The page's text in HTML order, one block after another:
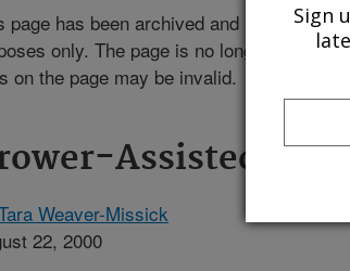
page has been archived and is being
only. The page is no longer being
on the page may be invalid.
Assisted
Weaver-Missick
22, 2000
Sign